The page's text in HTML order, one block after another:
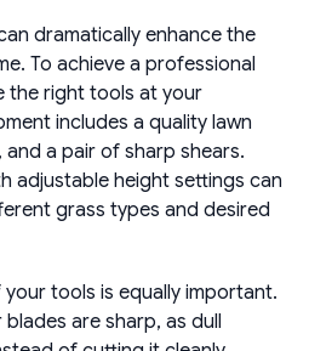
dramatically enhance the
To achieve a professional
the right tools at your
includes a quality lawn
a pair of sharp shears.
adjustable height settings can
grass types and desired
tools is equally important.
are sharp, as dull